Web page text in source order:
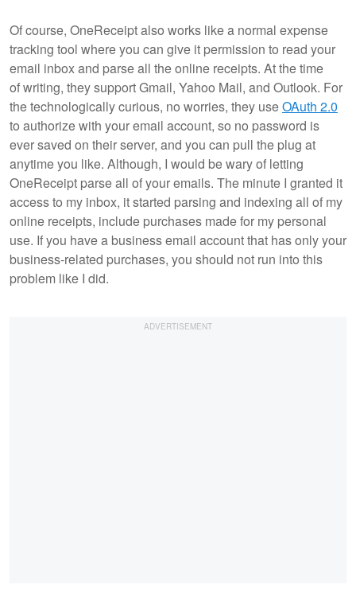
Of course, OneReceipt also works like a normal expense
tracking tool where you can give it permission to read your
email inbox and parse all the online receipts. At the time
of writing, they support Gmail, Yahoo Mail, and Outlook. For
the technologically curious, no worries, they useOAuth 2.0
to authorize with your email account, so no password is
ever saved on their server, and you can pull the plug at
anytime you like. Although, I would be wary of letting
OneReceipt parse all of your emails. The minute I granted it
access to my inbox, it started parsing and indexing all of my
online receipts, include purchases made for my personal
use. If you have a business email account that has only your
business-related purchases, you should not run into this
problem like I did.